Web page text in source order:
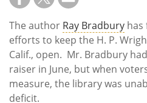
Subscribe
Calendar
Contact
Us
The author Ray Bradbury has
efforts to keep the H. P.
Calif., open. Mr. Bradbury
raiser in June, but when
measure, the library was
deficit.